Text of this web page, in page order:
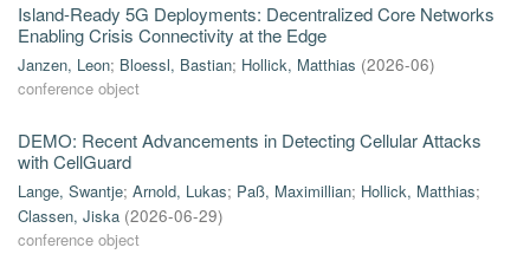
Island-Ready 5G Deployments: Decentralized Core Networks
Enabling Crisis Connectivity at the Edge
Janzen, Leon; Bloessl, Bastian; Hollick, Matthias (2026-06)
conference object
DEMO: Recent Advancements in Detecting Cellular Attacks
with CellGuard
Lange, Swantje; Arnold, Lukas; Paß, Maximillian; Hollick, Matthias;
Classen, Jiska (2026-06-29)
conference object